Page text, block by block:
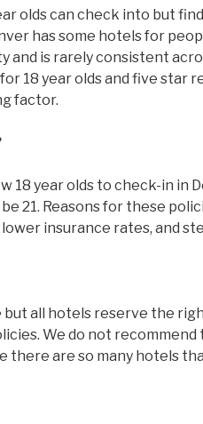
olds can check into but
has some hotels for
and is rarely consistent
18 year olds and five star
factor.
18 year olds to check-in in
21. Reasons for these
insurance rates, and
all hotels reserve the
We do not recommend
there are so many hotels